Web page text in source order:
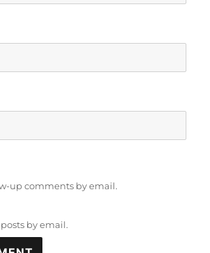
up comments by email.
by email.